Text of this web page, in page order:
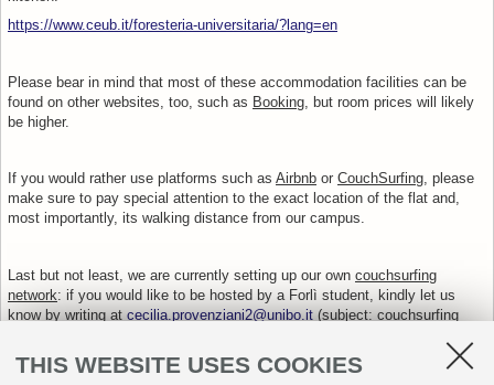
THIS WEBSITE USES COOKIES
https://www.ceub.it/foresteria-universitaria/?lang=en
Please bear in mind that most of these accommodation facilities can be
found on other websites, too, such as Booking , but room prices will likely
be higher.
If you would rather use platforms such as Airbnb or CouchSurfing, please
make sure to pay special attention to the exact location of the flat and,
most importantly, its walking distance from our campus.
Last but not least, we are currently setting up our own couchsurfing
network: if you would like to be hosted by a Forlì student, kindly let us
know by writing at cecilia.provenziani2@unibo.it (subject: couchsurfing
volunteers. Please be aware that the number of places is subject to the
students’ availability.